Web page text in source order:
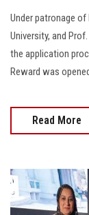
Under patronage
University, and
the application
Reward was
Read More